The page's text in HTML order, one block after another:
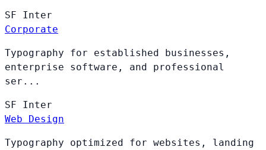
SF Inter
Corporate
Typography for established businesses,
enterprise software, and professional
ser...
SF Inter
Web Design
Typography optimized for websites, landing